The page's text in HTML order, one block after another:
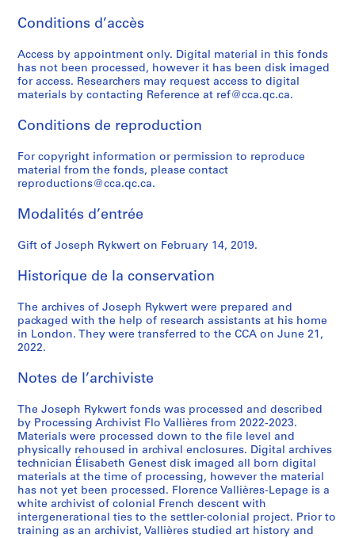
Conditions d’accès
Access by appointment only. Digital material in this fonds
has not been processed, however it has been disk imaged
for access. Researchers may request access to digital
materials by contacting Reference at ref@cca.qc.ca.
Conditions de reproduction
For copyright information or permission to reproduce
material from the fonds, please contact
reproductions@cca.qc.ca.
Modalités d’entrée
Gift of Joseph Rykwert on February 14, 2019.
Historique de la conservation
The archives of Joseph Rykwert were prepared and
packaged with the help of research assistants at his home
in London. They were transferred to the CCA on June 21,
2022.
Notes de l’archiviste
The Joseph Rykwert fonds was processed and described
by Processing Archivist Flo Vallières from 2022-2023.
Materials were processed down to the file level and
physically rehoused in archival enclosures. Digital archives
technician Élisabeth Genest disk imaged all born digital
materials at the time of processing, however the material
has not yet been processed. Florence Vallières-Lepage is a
white archivist of colonial French descent with
intergenerational ties to the settler-colonial project. Prior to
training as an archivist, Vallières studied art history and